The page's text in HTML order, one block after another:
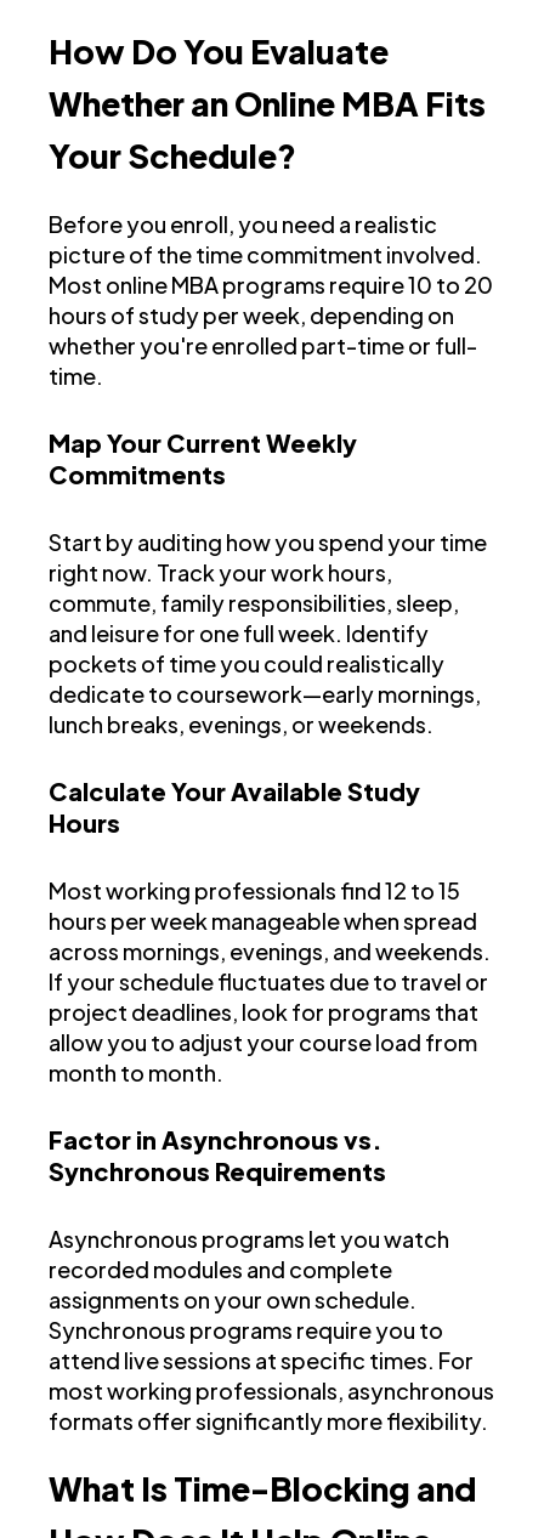
How Do You Evaluate
Whether an Online MBA Fits
Your Schedule?
Before you enroll, you need a realistic
picture of the time commitment involved.
Most online MBA programs require 10 to 20
hours of study per week, depending on
whether you're enrolled part-time or full-
time.
Map Your Current Weekly
Commitments
Start by auditing how you spend your time
right now. Track your work hours,
commute, family responsibilities, sleep,
and leisure for one full week. Identify
pockets of time you could realistically
dedicate to coursework—early mornings,
lunch breaks, evenings, or weekends.
Calculate Your Available Study
Hours
Most working professionals find 12 to 15
hours per week manageable when spread
across mornings, evenings, and weekends.
If your schedule fluctuates due to travel or
project deadlines, look for programs that
allow you to adjust your course load from
month to month.
Factor in Asynchronous vs.
Synchronous Requirements
Asynchronous programs let you watch
recorded modules and complete
assignments on your own schedule.
Synchronous programs require you to
attend live sessions at specific times. For
most working professionals, asynchronous
formats offer significantly more flexibility.
What Is Time-Blocking and